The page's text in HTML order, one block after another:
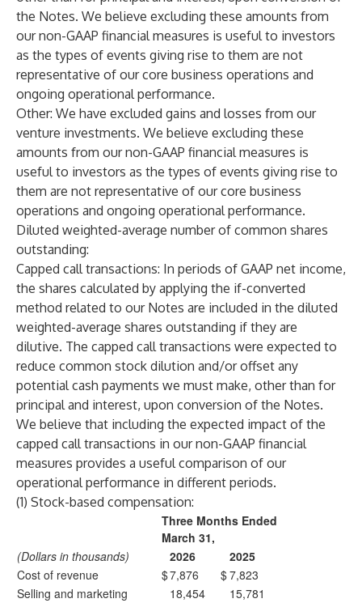
the Notes. We believe excluding these amounts from
our non-GAAP financial measures is useful to investors
as the types of events giving rise to them are not
representative of our core business operations and
ongoing operational performance.
Other: We have excluded gains and losses from our
venture investments. We believe excluding these
amounts from our non-GAAP financial measures is
useful to investors as the types of events giving rise to
them are not representative of our core business
operations and ongoing operational performance.
Diluted weighted-average number of common shares
outstanding:
Capped call transactions: In periods of GAAP net income,
the shares calculated by applying the if-converted
method related to our Notes are included in the diluted
weighted-average shares outstanding if they are
dilutive. The capped call transactions were expected to
reduce common stock dilution and/or offset any
potential cash payments we must make, other than for
principal and interest, upon conversion of the Notes.
We believe that including the expected impact of the
capped call transactions in our non-GAAP financial
measures provides a useful comparison of our
operational performance in different periods.
(1) Stock-based compensation:
Three Months Ended
March 31,
(Dollars in thousands)
2026
2025
Cost of revenue
$7,876 $7,823
Selling and marketing
18,454
15,781